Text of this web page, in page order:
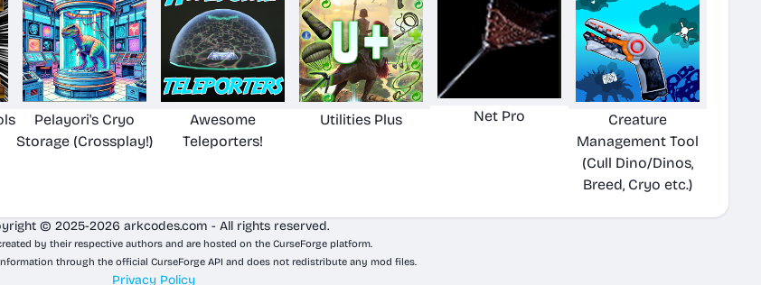
Pelayori's Cryo
Storage (Crossplay!)
Awesome
Teleporters!
Utilities Plus Net Pro
Creature
Management Tool
(Cull Dino/Dinos,
Breed, Cryo etc.)
© 2025-2026 arkcodes.com - All rights reserved.
by their respective authors and are hosted on the CurseForge platform.
through the official CurseForge API and does not redistribute any mod files.
Privacy Policy